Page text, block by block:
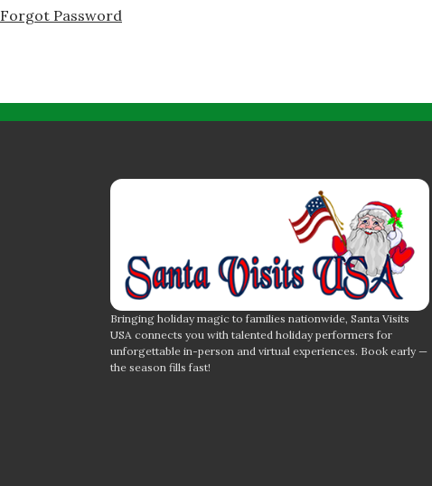
Forgot Password
Bringing holiday magic to families nationwide, Santa Visits
USA connects you with talented holiday performers for
unforgettable in-person and virtual experiences. Book early —
the season fills fast!